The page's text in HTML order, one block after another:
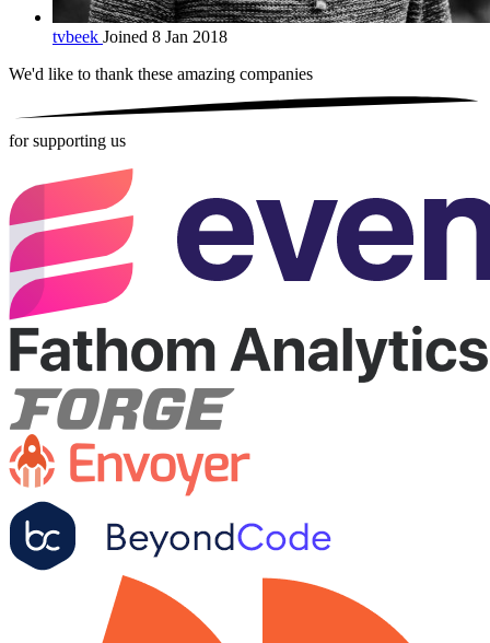
tvbeek Joined 8 Jan 2018
We'd like to thank these amazing companies
for supporting us